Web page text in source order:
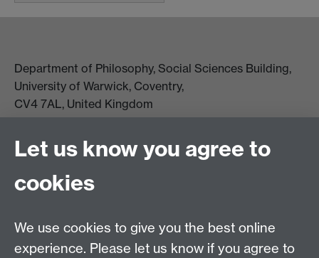
Department of Philosophy, Social Sciences Building,
University of Warwick, Coventry,
CV4 7AL, United Kingdom
View location on campus map
Tel: +44 (0)24 7657 5178
Email: philosophyoffice@warwick.ac.uk
Let us know you agree to
cookies
We use cookies to give you the best online
experience. Please let us know if you agree to